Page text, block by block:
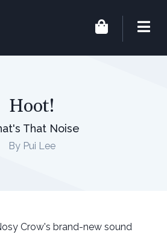
Hoot!
That Noise
By Pui Lee
Crow's brand-new sound